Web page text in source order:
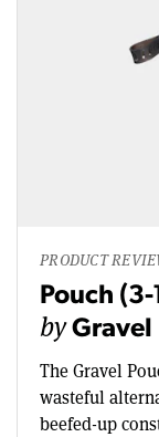
PRODUCT
Pouch (3-
byGravel
The Gravel
wasteful
beefed-up